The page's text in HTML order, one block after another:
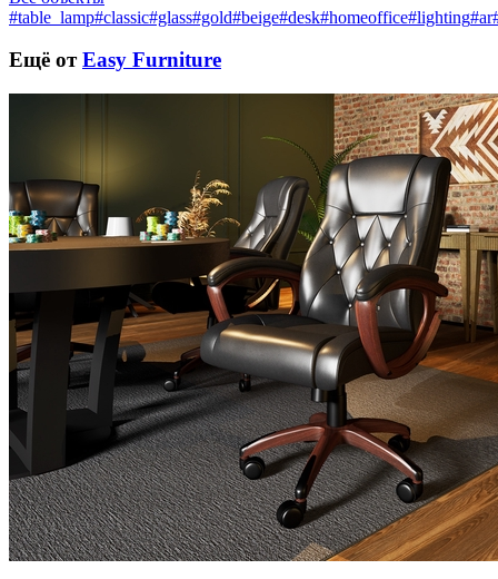
#table_lamp#classic#glass#gold#beige#desk#homeoffice#lighting#ar
Ещё от Easy Furniture